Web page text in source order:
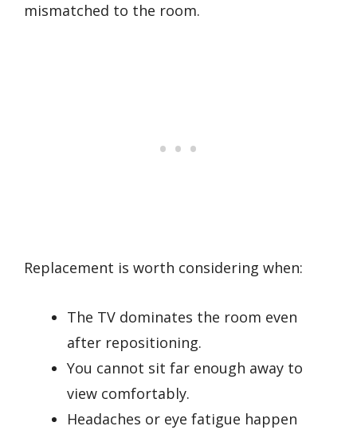
mismatched to the room.
Replacement is worth considering when:
The TV dominates the room even
after repositioning.
You cannot sit far enough away to
view comfortably.
Headaches or eye fatigue happen